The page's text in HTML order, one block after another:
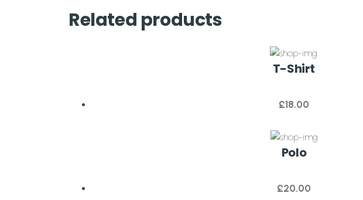
Related products
T-Shirt
£18.00
Polo
£20.00